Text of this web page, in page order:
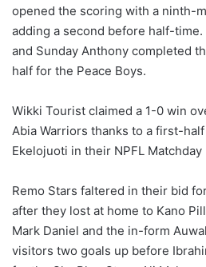
opened the scoring with a ninth-
adding a second before half-
and Sunday Anthony completed
half for the Peace Boys.
Wikki Tourist claimed a 1-0 win
Abia Warriors thanks to a first-
Ekelojuoti in their NPFL
Remo Stars faltered in their bid
after they lost at home to Kano
Mark Daniel and the in-form
visitors two goals up before